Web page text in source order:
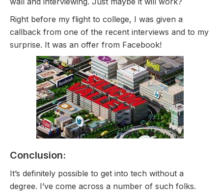
Right before my flight to college, I was given a
callback from one of the recent interviews and to my
surprise. It was an offer from Facebook!
Conclusion:
It’s definitely possible to get into tech without a
degree. I’ve come across a number of such folks.